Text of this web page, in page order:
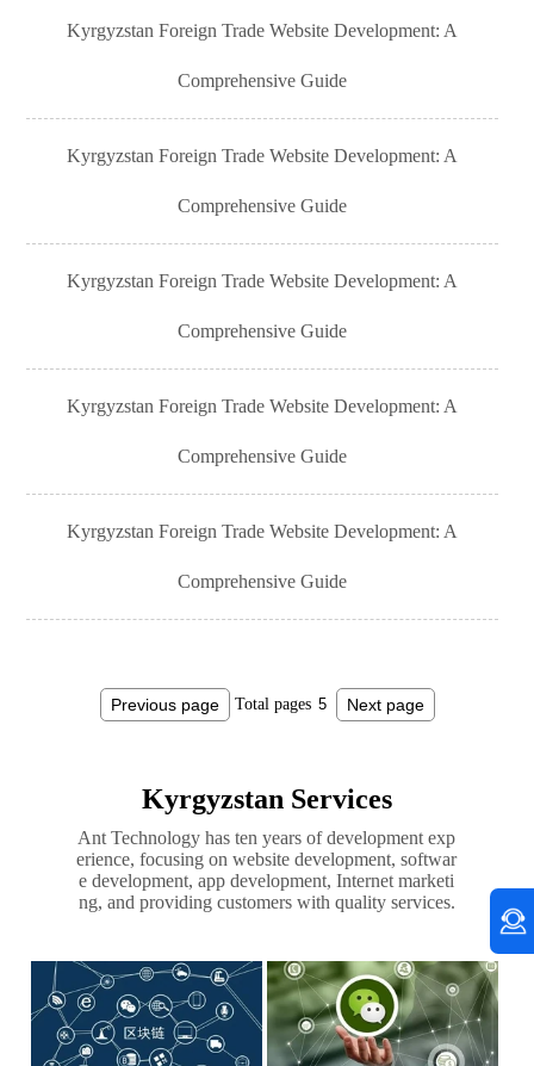
Kyrgyzstan Foreign Trade Website Development: A
Comprehensive Guide
Kyrgyzstan Foreign Trade Website Development: A
Comprehensive Guide
Kyrgyzstan Foreign Trade Website Development: A
Comprehensive Guide
Kyrgyzstan Foreign Trade Website Development: A
Comprehensive Guide
Kyrgyzstan Foreign Trade Website Development: A
Comprehensive Guide
Previous page Total pages Next page
Kyrgyzstan Services
Ant Technology has ten years of development exp
erience, focusing on website development, softwar
e development, app development, Internet marketi
ng, and providing customers with quality services.